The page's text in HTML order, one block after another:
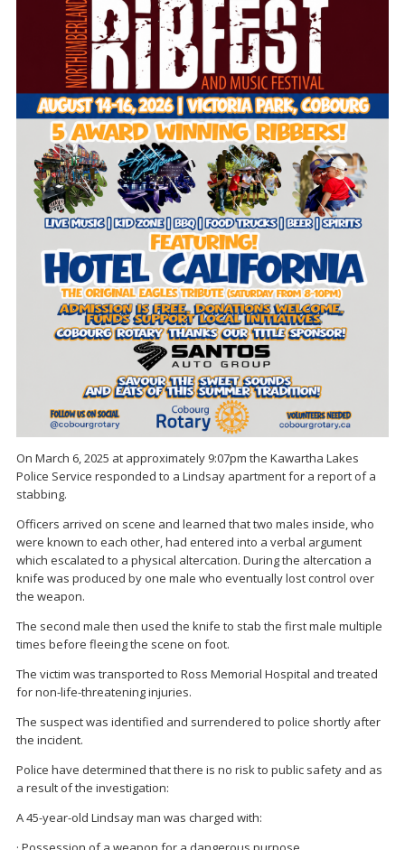
On March 6, 2025 at approximately 9:07pm the Kawartha Lakes
Police Service responded to a Lindsay apartment for a report of a
stabbing.
Officers arrived on scene and learned that two males inside, who
were known to each other, had entered into a verbal argument
which escalated to a physical altercation. During the altercation a
knife was produced by one male who eventually lost control over
the weapon.
The second male then used the knife to stab the first male multiple
times before fleeing the scene on foot.
The victim was transported to Ross Memorial Hospital and treated
for non-life-threatening injuries.
The suspect was identified and surrendered to police shortly after
the incident.
Police have determined that there is no risk to public safety and as
a result of the investigation:
A 45-year-old Lindsay man was charged with: